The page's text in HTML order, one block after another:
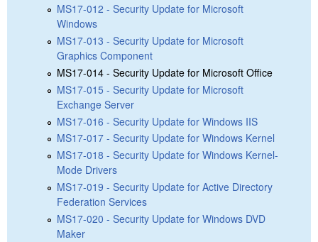
MS17-012 - Security Update for Microsoft
Windows
MS17-013 - Security Update for Microsoft
Graphics Component
MS17-014 - Security Update for Microsoft Office
MS17-015 - Security Update for Microsoft
Exchange Server
MS17-016 - Security Update for Windows IIS
MS17-017 - Security Update for Windows Kernel
MS17-018 - Security Update for Windows Kernel-
Mode Drivers
MS17-019 - Security Update for Active Directory
Federation Services
MS17-020 - Security Update for Windows DVD
Maker